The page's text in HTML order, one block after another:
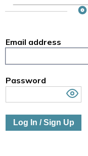
Email address
Password